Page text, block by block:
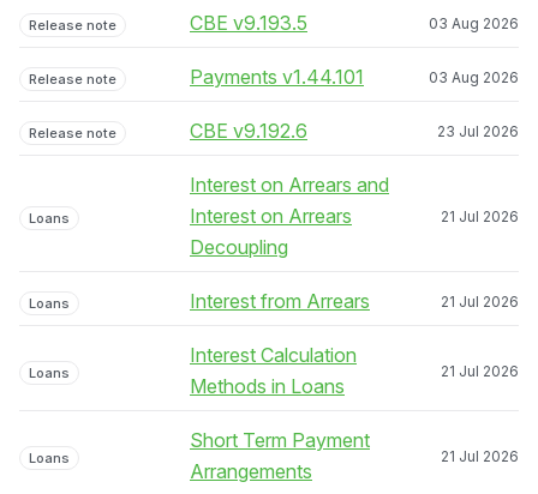
Release note CBE v9.193.5 03 Aug 2026
Release note Payments v1.44.101 03 Aug 2026
Release note CBE v9.192.6 23 Jul 2026
Loans
Interest on Arrears and
Interest on Arrears
Decoupling
21 Jul 2026
Loans Interest from Arrears 21 Jul 2026
Loans
Interest Calculation
Methods in Loans
21 Jul 2026
Loans
Short Term Payment
Arrangements
21 Jul 2026